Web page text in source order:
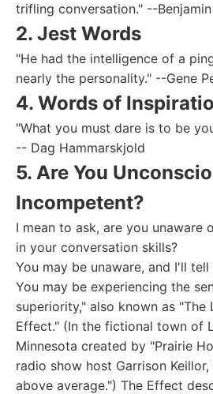
trifling conversation." --
2. Jest Words
"He had the intelligence of a
nearly the personality." --Gene
4. Words of
"What you must dare is to be
-- Dag Hammarskjold
5. Are You
Incompetent?
I mean to ask, are you unaware
in your conversation skills?
You may be unaware, and I'll tell
You may be experiencing the
superiority," also known as "The
Effect." (In the fictional town of
Minnesota created by "Prairie
radio show host Garrison
above average.") The Effect